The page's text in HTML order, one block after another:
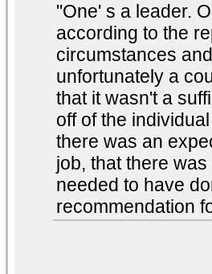
"One' s a leader.
according to the
circumstances
unfortunately a
that it wasn't a
off of the
there was an
job, that there
needed to have
recommendation